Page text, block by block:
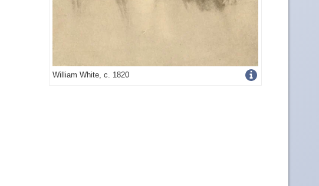
William White, c. 1820Get